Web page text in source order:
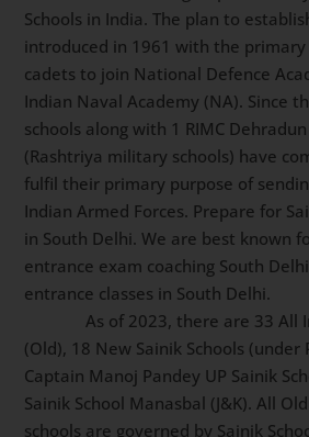
Schools in India. The plan to
was introduced in 1961 with the
their cadets to join National
& Indian Naval Academy (NA).
Sainik schools along with 1 RIMC
(Rashtriya military schools) have
fulfil their primary purpose of
Indian Armed Forces. Prepare for
coaching in South Delhi. We are best
school entrance exam coaching
school entrance classes in South
As of 2023, there are 33 All
Schools (Old), 18 New Sainik Schools
mode), One Captain Manoj Pandey
Lucknow, One Sainik School
New Sainik schools are governed by